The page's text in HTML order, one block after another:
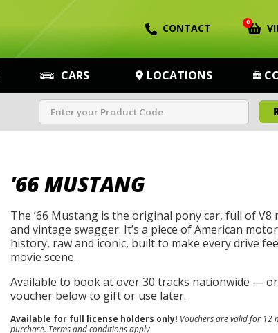
CONTACT 0
CARS LOCATIONS
'66 MUSTANG
The ’66 Mustang is the original pony car, full of V8
and vintage swagger. It’s a piece of American
history, raw and iconic, built to make every drive
movie scene.
Available to book at over 30 tracks nationwide —
voucher below to gift or use later.
Available for full license holders only! Vouchers are valid for 12
purchase. Terms and conditions apply